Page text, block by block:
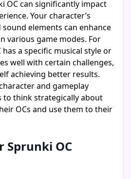
OC can significantly impact
Your character’s
elements can enhance
various game modes. For
a specific musical style or
well with certain challenges,
achieving better results.
and gameplay
to think strategically about
OCs and use them to their
Sprunki OC